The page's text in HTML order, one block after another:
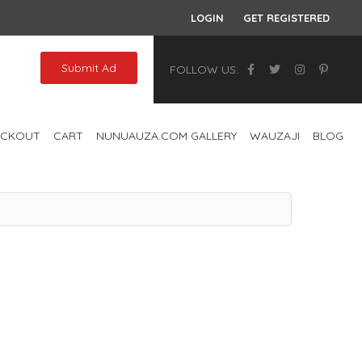
LOGIN GET REGISTERED
FOLLOW US:
Submit Ad
CART NUNUAUZA.COM GALLERY WAUZAJI BLOG